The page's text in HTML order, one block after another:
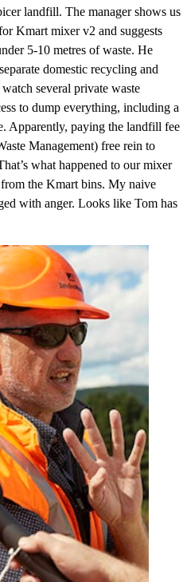
landfill. The manager shows us
Kmart mixer v2 and suggests
5-10 metres of waste. He
domestic recycling and
several private waste
to dump everything, including a
Apparently, paying the landfill fee
Management) free rein to
what happened to our mixer
the Kmart bins. My naive
with anger. Looks like Tom has